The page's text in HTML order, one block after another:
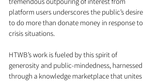
platform users underscores the public’s desire
to do more than donate money in response to
crisis situations.
HTWB’s work is fueled by this spirit of
generosity and public-mindedness, harnessed
through a knowledge marketplace that unites